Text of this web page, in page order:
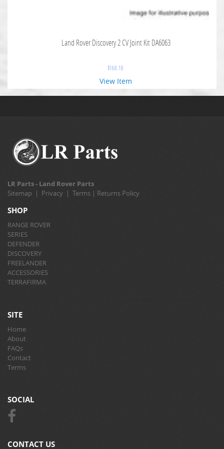
Land Rover Discovery 2 CV Joint Kit DA6063
$168.18
View Item
LR Parts - Land Rover Parts
Sitemap | Privacy | Terms | Returns Policy
SHOP
RANGE ROVER
SERIES
DEFENDER
DISCOVERY
FREELANDER
ACCESSORIES
TERRAFIRMA
SITE
Home
About
FAQs
Contact
Terms
SOCIAL
CONTACT US